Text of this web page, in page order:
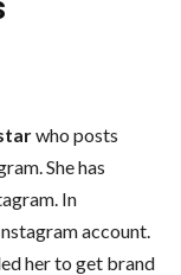
who posts
She has
In
account.
her to get brand